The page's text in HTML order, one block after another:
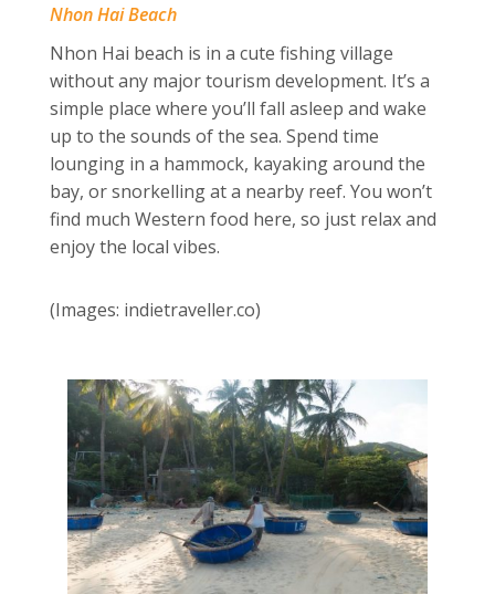
Nhon Hai Beach
Nhon Hai beach is in a cute fishing village
without any major tourism development. It’s a
simple place where you’ll fall asleep and wake
up to the sounds of the sea. Spend time
lounging in a hammock, kayaking around the
bay, or snorkelling at a nearby reef. You won’t
find much Western food here, so just relax and
enjoy the local vibes.
(Images: indietraveller.co)